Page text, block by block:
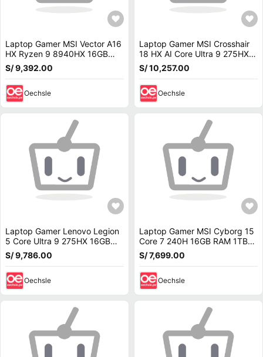
Laptop Gamer MSI Vector A16
HX Ryzen 9 8940HX 16GB
RAM 1TB SSD RTX 5070 Ti 16
240Hz A8WHG-004US
S/ 9,392.00
Oechsle
Laptop Gamer MSI Crosshair
18 HX AI Core Ultra 9 275HX
32GB 1TB SSD RTX 5070 18
240Hz 2XWGKG-012US
S/ 10,257.00
Oechsle
Laptop Gamer Lenovo Legion
5 Core Ultra 9 275HX 16GB
RAM 1TB SSD RTX 5070 8GB
15.1 OLED 83F0001TUS
S/ 9,786.00
Oechsle
Laptop Gamer MSI Cyborg 15
Core 7 240H 16GB RAM 1TB
SSD RTX 5070 8GB 15.6 FHD
144Hz B2RWGKG-409US
S/ 7,699.00
Oechsle